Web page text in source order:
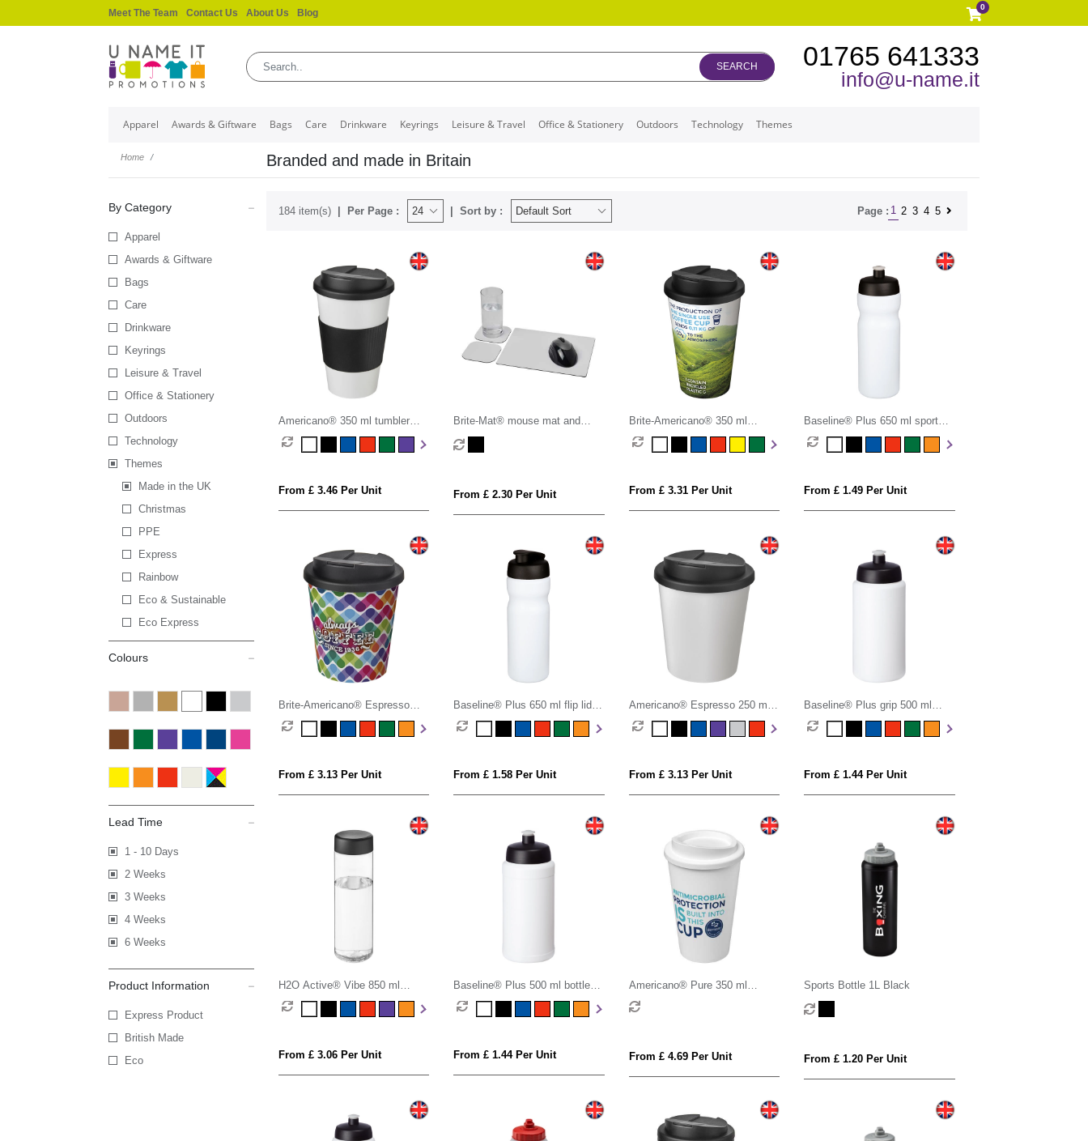
Meet The Team Contact Us About Us Blog
0
SEARCH 01765 641333
info@u-name.it
Apparel Awards & Giftware Bags Care Drinkware Keyrings Leisure & Travel Office & Stationery Outdoors Technology Themes
Home Branded and made in Britain
By Category
Apparel
Awards & Giftware
Bags
Care
Drinkware
Keyrings
Leisure & Travel
Office & Stationery
Outdoors
Technology
Themes
Made in the UK
Christmas
PPE
Express
Rainbow
Eco & Sustainable
Eco Express
Colours
Lead Time
1 - 10 Days
2 Weeks
3 Weeks
4 Weeks
6 Weeks
Product Information
Express Product
British Made
Eco
184 item(s) Per Page : Sort by : Page : 1 2 3 4 5
Americano® 350 ml tumbler
with grip & spill-proof lid
From £ 3.46 Per Unit
Brite-Mat® mouse mat and
coaster set combo 3
From £ 2.30 Per Unit
Brite-Americano® 350 ml
tumbler with spill-proof lid
From £ 3.31 Per Unit
Baseline® Plus 650 ml sport
bottle
From £ 1.49 Per Unit
Brite-Americano® Espresso
250 ml tumbler with spill-proof
From £ 3.13 Per Unit
Baseline® Plus 650 ml flip lid
sport bottle
From £ 1.58 Per Unit
Americano® Espresso 250 ml
tumbler with spill-proof lid
From £ 3.13 Per Unit
Baseline® Plus grip 500 ml
sports lid sport bottle
From £ 1.44 Per Unit
H2O Active® Vibe 850 ml
screw cap water bottle
From £ 3.06 Per Unit
Baseline® Plus 500 ml bottle
with sports lid
From £ 1.44 Per Unit
Americano® Pure 350 ml
antimicrobial insulated tumbler
From £ 4.69 Per Unit
Sports Bottle 1L Black
From £ 1.20 Per Unit